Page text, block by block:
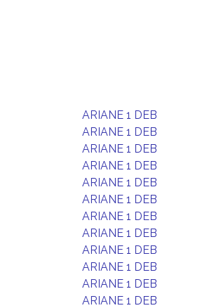
ARIANE 1 DEB
ARIANE 1 DEB
ARIANE 1 DEB
ARIANE 1 DEB
ARIANE 1 DEB
ARIANE 1 DEB
ARIANE 1 DEB
ARIANE 1 DEB
ARIANE 1 DEB
ARIANE 1 DEB
ARIANE 1 DEB
ARIANE 1 DEB